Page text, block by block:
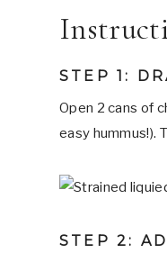
STEP 1:
Open 2 cans of
easy hummus!).
STEP 2: